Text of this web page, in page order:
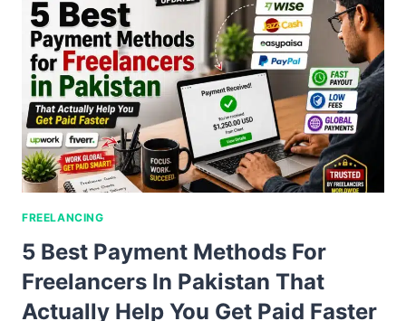
FREELANCING
5 Best Payment Methods For
Freelancers In Pakistan That
Actually Help You Get Paid Faster